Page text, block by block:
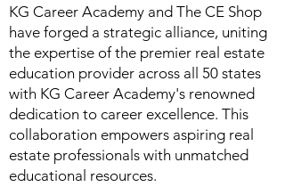
KG Career Academy and The CE Shop
have forged a strategic alliance, uniting
the expertise of the premier real estate
education provider across all 50 states
with KG Career Academy's renowned
dedication to career excellence. This
collaboration empowers aspiring real
estate professionals with unmatched
educational resources.